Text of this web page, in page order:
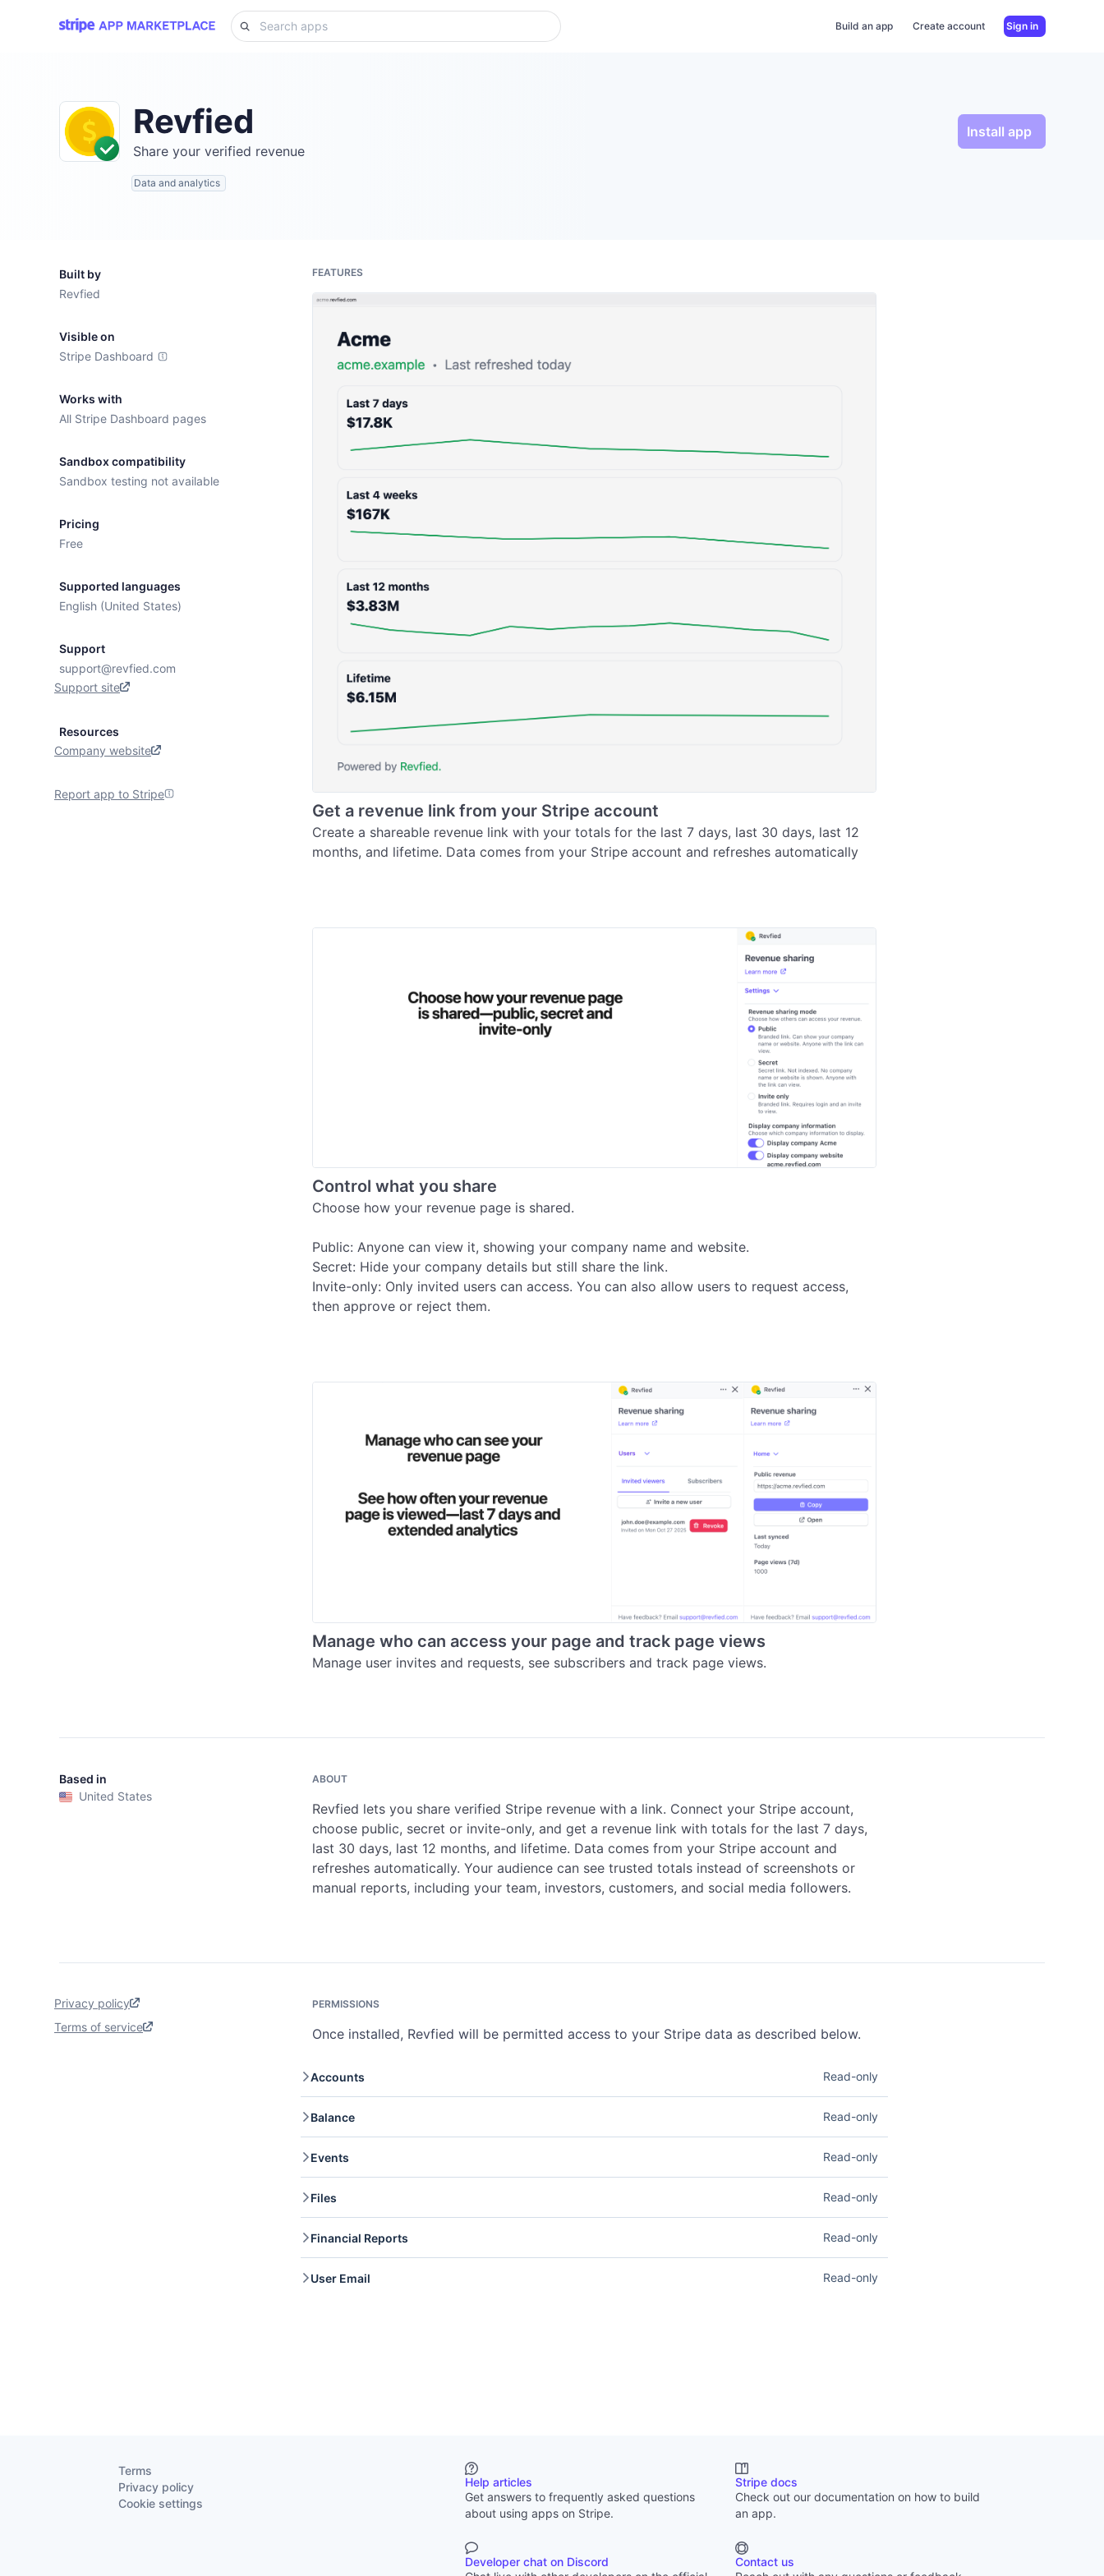
Build an app Create account Sign in
Revfied
Share your verified revenue
Install app
Data and analytics
Built by
Revfied
Visible on
Stripe Dashboard
Works with
All Stripe Dashboard pages
Sandbox compatibility
Sandbox testing not available
Pricing
Free
Supported languages
English (United States)
Support
support@revfied.com
Support site
Resources
Company website
Report app to Stripe
FEATURES
Get a revenue link from your Stripe account
Create a shareable revenue link with your totals for the last 7 days, last 30 days, last 12
months, and lifetime. Data comes from your Stripe account and refreshes automatically
Control what you share
Choose how your revenue page is shared.
Public: Anyone can view it, showing your company name and website.
Secret: Hide your company details but still share the link.
Invite-only: Only invited users can access. You can also allow users to request access,
then approve or reject them.
Manage who can access your page and track page views
Manage user invites and requests, see subscribers and track page views.
Based in
United States
ABOUT
Revfied lets you share verified Stripe revenue with a link. Connect your Stripe account,
choose public, secret or invite-only, and get a revenue link with totals for the last 7 days,
last 30 days, last 12 months, and lifetime. Data comes from your Stripe account and
refreshes automatically. Your audience can see trusted totals instead of screenshots or
manual reports, including your team, investors, customers, and social media followers.
Privacy policy
Terms of service
PERMISSIONS
Once installed, Revfied will be permitted access to your Stripe data as described below.
Accounts Read-only
retrieve account details and settings. Write access lets you update account information. See
Accounts.
Balance Read-only
your current balance and pending amounts. See
Events Read-only
retrieve all event types. See
Files Read-only
access lets you list and retrieve files and file links. Write access lets you upload files and create,
update, and expire file links. SeeFiles.
Financial Reports Read-only
retrieve generated reports. Write access lets you create report runs. See
User Email Read-only
Terms
Privacy policy
Cookie settings
Help articles
Get answers to frequently asked questions
about using apps on Stripe.
Stripe docs
Check out our documentation on how to build
an app.
Developer chat on Discord
Contact us